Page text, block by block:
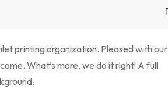
printing organization. Pleased with our
What’s more, we do it right! A full